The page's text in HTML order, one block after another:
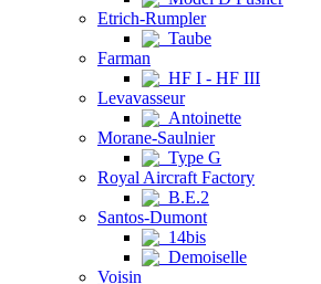
Etrich-Rumpler
Taube
Farman
HF I - HF III
Levavasseur
Antoinette
Morane-Saulnier
Type G
Royal Aircraft Factory
B.E.2
Santos-Dumont
14bis
Demoiselle
Voisin